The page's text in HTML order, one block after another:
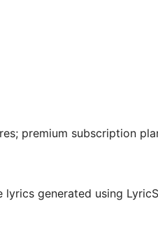
premium subscription
generated using